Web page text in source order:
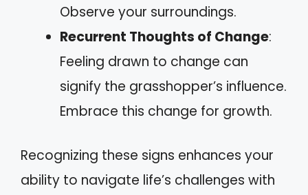
Observe your surroundings.
Recurrent Thoughts of Change:
Feeling drawn to change can
signify the grasshopper’s influence.
Embrace this change for growth.
Recognizing these signs enhances your
ability to navigate life’s challenges with